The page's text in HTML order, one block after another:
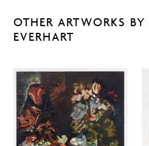
OTHER ARTWORKS
EVERHART